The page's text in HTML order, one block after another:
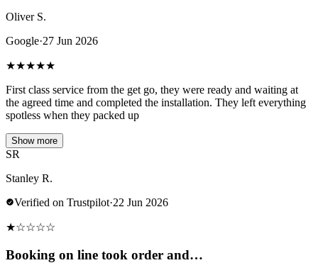
Oliver S.
Google·27 Jun 2026
★★★★★
First class service from the get go, they were ready and waiting at
the agreed time and completed the installation. They left everything
spotless when they packed up
Show more
SR
Stanley R.
Verified on Trustpilot·22 Jun 2026
★☆☆☆☆
Booking on line took order and…